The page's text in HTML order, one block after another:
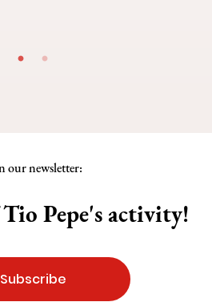
our newsletter:
Subscribe
Pepe's activity!